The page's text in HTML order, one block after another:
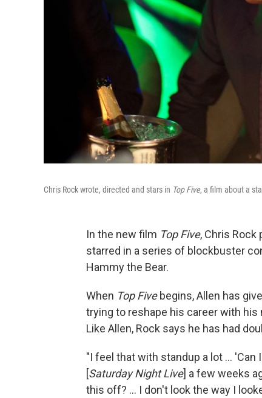
Chris Rock wrote, directed and stars in Top Five, a film about a
In the new film Top Five, Chris Rock
starred in a series of blockbuster
Hammy the Bear.
When Top Fivebegins, Allen has
trying to reshape his career with his
Like Allen, Rock says he has had
"I feel that with standup a lot ... 'Can
[Saturday Night Live] a few weeks
this off? ... I don't look the way I